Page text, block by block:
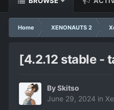
Home XENONAUTS 2
[4.2.12 stable -
BySkitso
June 29, 2024 in